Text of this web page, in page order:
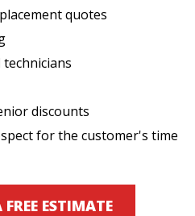
quotes
discounts
for the customer's time
FREE ESTIMATE